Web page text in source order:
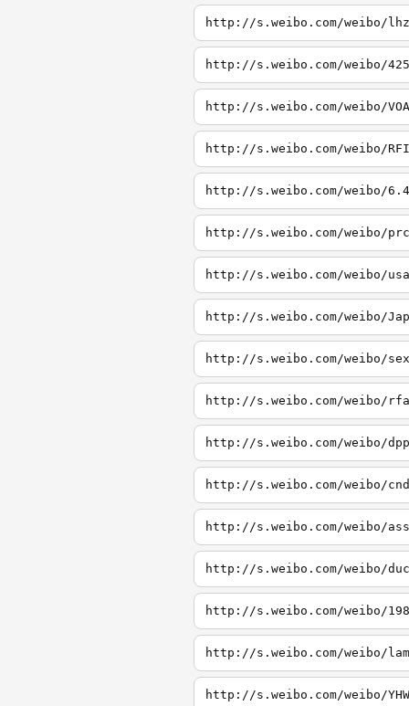
http://s.weibo.com/weibo/lhz
http://s.weibo.com/weibo/425
http://s.weibo.com/weibo/VOA
http://s.weibo.com/weibo/RFI
http://s.weibo.com/weibo/6.4
http://s.weibo.com/weibo/prc
http://s.weibo.com/weibo/usa
http://s.weibo.com/weibo/Jap
http://s.weibo.com/weibo/sex
http://s.weibo.com/weibo/rfa
http://s.weibo.com/weibo/dpp
http://s.weibo.com/weibo/cnd
http://s.weibo.com/weibo/ass
http://s.weibo.com/weibo/
http://s.weibo.com/weibo/
http://s.weibo.com/weibo/
http://s.weibo.com/weibo/